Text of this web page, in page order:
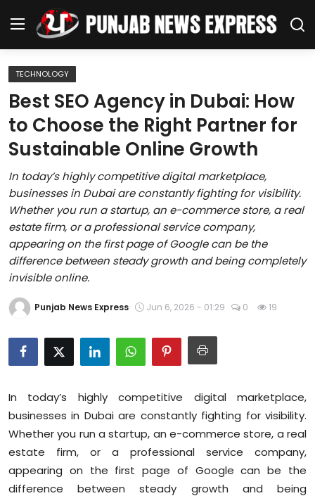
Home
Regional News
Punjab
Health
National
Chandigarh
Entertainment
World
Business
Editorial Page
Leisure
TECHNOLOGY
Best SEO Agency in Dubai: How
to Choose the Right Partner for
Sustainable Online Growth
In today’s highly competitive digital marketplace,
businesses in Dubai are constantly fighting for visibility.
Whether you run a startup, an e-commerce store, a real
estate firm, or a professional service company,
appearing on the first page of Google can be the
difference between steady growth and being completely
invisible online.
Punjab News Express Jun 6, 2026 - 01:29 0 19
In today’s highly competitive digital marketplace,
businesses in Dubai are constantly fighting for visibility.
Whether you run a startup, an e-commerce store, a real
estate firm, or a professional service company,
appearing on the first page of Google can be the
difference between steady growth and being